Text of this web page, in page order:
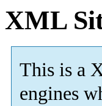
XML
This is a
engines